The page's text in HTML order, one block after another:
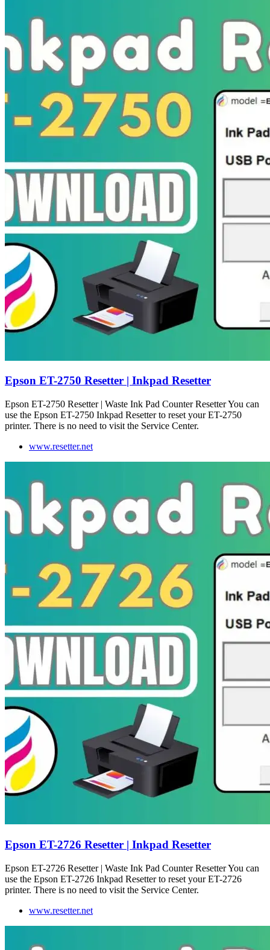
Epson ET-2750 Resetter | Inkpad Resetter
Epson ET-2750 Resetter | Waste Ink Pad Counter Resetter You can
use the Epson ET-2750 Inkpad Resetter to reset your ET-2750
printer. There is no need to visit the Service Center.
www.resetter.net
Epson ET-2726 Resetter | Inkpad Resetter
Epson ET-2726 Resetter | Waste Ink Pad Counter Resetter You can
use the Epson ET-2726 Inkpad Resetter to reset your ET-2726
printer. There is no need to visit the Service Center.
www.resetter.net